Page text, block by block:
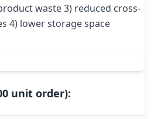
waste 3) reduced cross-
4) lower storage space
unit order):